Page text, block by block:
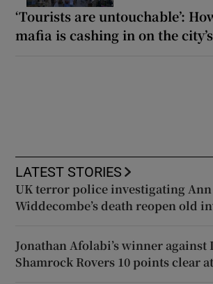
‘Tourists are untouchable’:
mafia is cashing in on the
LATEST STORIES
UK terror police investigating Ann
Widdecombe’s death reopen old
Jonathan Afolabi’s winner
Shamrock Rovers 10 points clear